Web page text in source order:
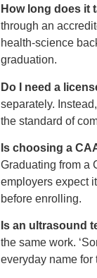
How long does it
through an
health-science
graduation.
Do I need a
separately.
the standard of
Is choosing a
Graduating from a
employers expect
before enrolling.
Is an ultrasound
the same work.
everyday name